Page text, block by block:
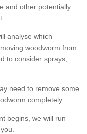
and other potentially
analyse which
woodworm from
to consider sprays,
need to remove some
completely.
begins, we will run